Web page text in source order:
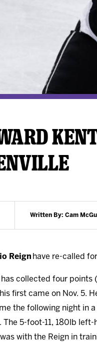
Written By: Cam
Reign have re-called
has collected four points
first came on Nov. 5.
the following night in
The 5-foot-11, 180lb
with the Reign in